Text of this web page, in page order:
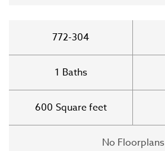
772-304
1 Baths
600 Square feet
No Floorplans